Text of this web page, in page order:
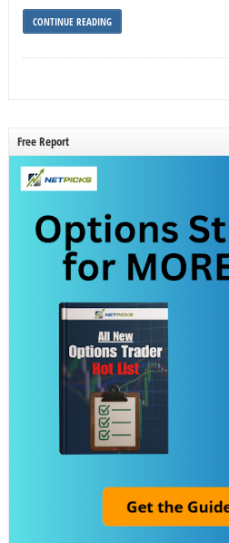
CONTINUE READING
Free Report